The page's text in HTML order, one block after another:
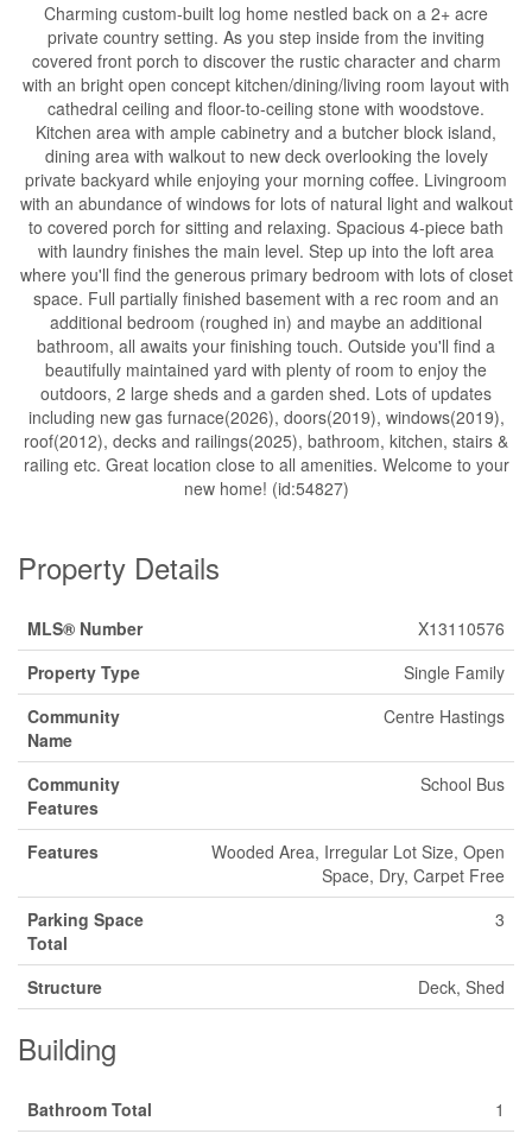
Charming custom-built log home nestled back on a 2+ acre
private country setting. As you step inside from the inviting
covered front porch to discover the rustic character and charm
with an bright open concept kitchen/dining/living room layout with
cathedral ceiling and floor-to-ceiling stone with woodstove.
Kitchen area with ample cabinetry and a butcher block island,
dining area with walkout to new deck overlooking the lovely
private backyard while enjoying your morning coffee. Livingroom
with an abundance of windows for lots of natural light and walkout
to covered porch for sitting and relaxing. Spacious 4-piece bath
with laundry finishes the main level. Step up into the loft area
where you'll find the generous primary bedroom with lots of closet
space. Full partially finished basement with a rec room and an
additional bedroom (roughed in) and maybe an additional
bathroom, all awaits your finishing touch. Outside you'll find a
beautifully maintained yard with plenty of room to enjoy the
outdoors, 2 large sheds and a garden shed. Lots of updates
including new gas furnace(2026), doors(2019), windows(2019),
roof(2012), decks and railings(2025), bathroom, kitchen, stairs &
railing etc. Great location close to all amenities. Welcome to your
new home! (id:54827)
Property Details
MLS® Number
X13110576
Property Type
Single Family
Community
Name
Centre Hastings
Community
Features
School Bus
Features
Wooded Area, Irregular Lot Size, Open
Space, Dry, Carpet Free
Parking Space
Total
3
Structure Deck, Shed
Building
Bathroom Total
1